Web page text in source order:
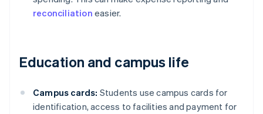
reconciliation easier.
Education and campus life
Campus cards: Students use campus cards for
identification, access to facilities and payment for